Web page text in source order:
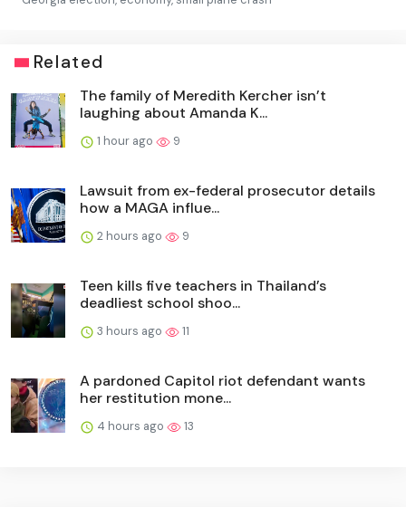
Related
The family of Meredith Kercher isn’t
laughing about Amanda K...
1 hour ago 9
Lawsuit from ex-federal prosecutor details
how a MAGA influe...
2 hours ago 9
Teen kills five teachers in Thailand’s
deadliest school shoo...
3 hours ago 11
A pardoned Capitol riot defendant wants
her restitution mone...
4 hours ago 13